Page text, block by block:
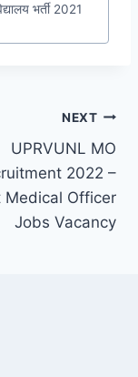
भर्ती 2021
NEXT
UPRVUNL MO
2022 –
Medical Officer
Jobs Vacancy